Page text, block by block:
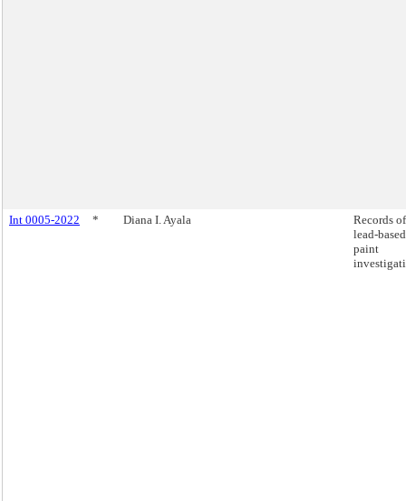
Int 0005-2022 * Diana I. Ayala
Records of
lead-based
paint